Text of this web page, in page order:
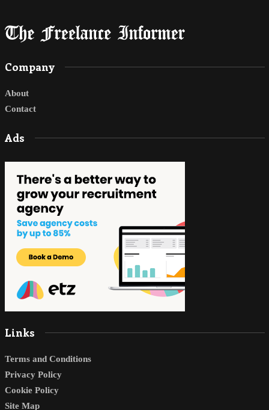
Company
About
Contact
Ads
Links
Terms and Conditions
Privacy Policy
Cookie Policy
Site Map